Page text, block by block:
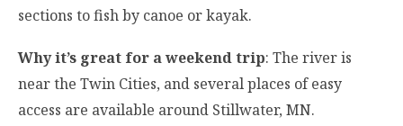
sections to fish by canoe or kayak.
Why it’s great for a weekend trip: The river is
near the Twin Cities, and several places of easy
access are available around Stillwater, MN.